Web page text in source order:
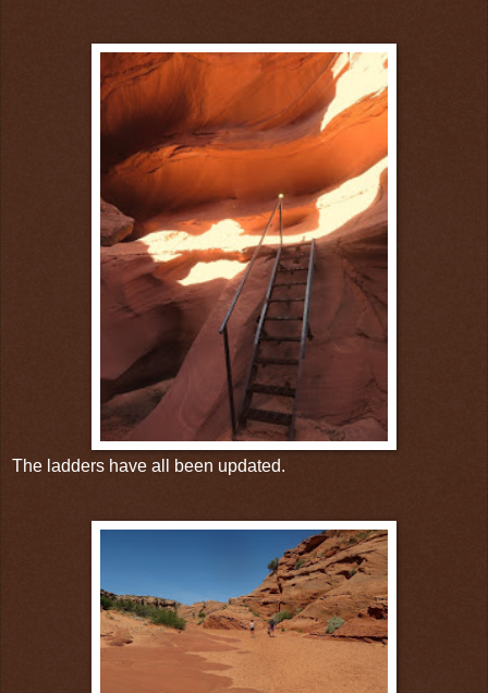
The ladders have all been updated.